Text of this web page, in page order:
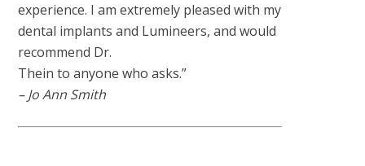
experience. I am extremely pleased with my
dental implants and Lumineers, and would
recommend Dr.
Thein to anyone who asks.”
– Jo Ann Smith